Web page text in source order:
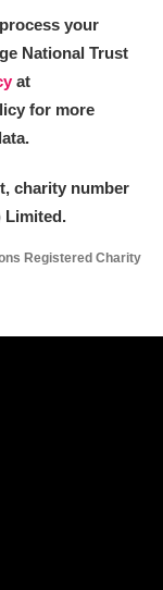
your
National Trust
at
for more
charity number
Limited.
Registered Charity